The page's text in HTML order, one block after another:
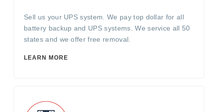
Sell us your UPS system. We pay top dollar for all
battery backup and UPS systems. We service all 50
states and we offer free removal.
LEARN MORE